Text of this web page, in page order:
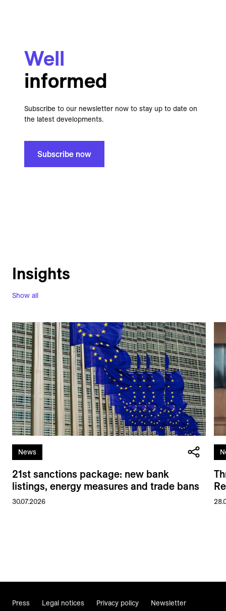
Well
informed
Subscribe to our newsletter now to stay up to date on
the latest developments.
Subscribe now
Show all
Insights
News
21st sanctions package: new bank
listings, energy measures and trade bans
30.07.2026
Press Legal notices Privacy policy Newsletter